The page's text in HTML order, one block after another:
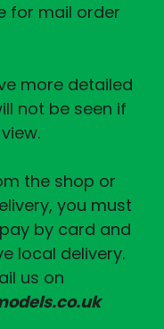
for mail order
more detailed
not be seen if
the shop or
you must
by card and
local delivery.
us on